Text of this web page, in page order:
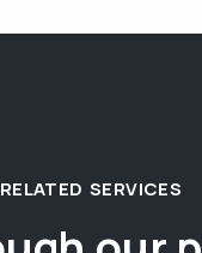
RELATED SERVICES